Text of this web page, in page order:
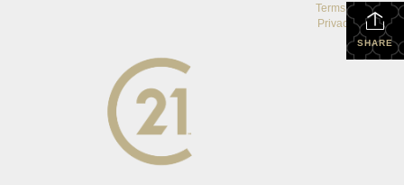
SHARE
Terms Of Use
Privacy Policy